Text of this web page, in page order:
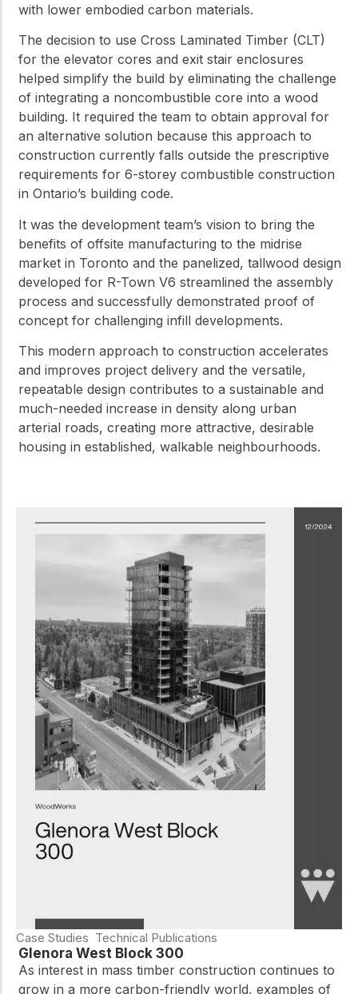
with lower embodied carbon materials.
The decision to use Cross Laminated Timber (CLT)
for the elevator cores and exit stair enclosures
helped simplify the build by eliminating the challenge
of integrating a noncombustible core into a wood
building. It required the team to obtain approval for
an alternative solution because this approach to
construction currently falls outside the prescriptive
requirements for 6-storey combustible construction
in Ontario’s building code.
It was the development team’s vision to bring the
benefits of offsite manufacturing to the midrise
market in Toronto and the panelized, tallwood design
developed for R-Town V6 streamlined the assembly
process and successfully demonstrated proof of
concept for challenging infill developments.
This modern approach to construction accelerates
and improves project delivery and the versatile,
repeatable design contributes to a sustainable and
much-needed increase in density along urban
arterial roads, creating more attractive, desirable
housing in established, walkable neighbourhoods.
Case Studies Technical Publications
Glenora West Block 300
As interest in mass timber construction continues to
grow in a more carbon-friendly world, examples of